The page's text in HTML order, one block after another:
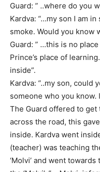
Guard: ” ..where do you
Kardva: “…my son I am
smoke. Would you know
Guard: ” …this is no
Prince’s place of
inside”.
Kardva: “..my son, could
someone who you know.
The Guard offered to get
across the road, this
inside. Kardva went
(teacher) was teaching
‘Molvi’ and went